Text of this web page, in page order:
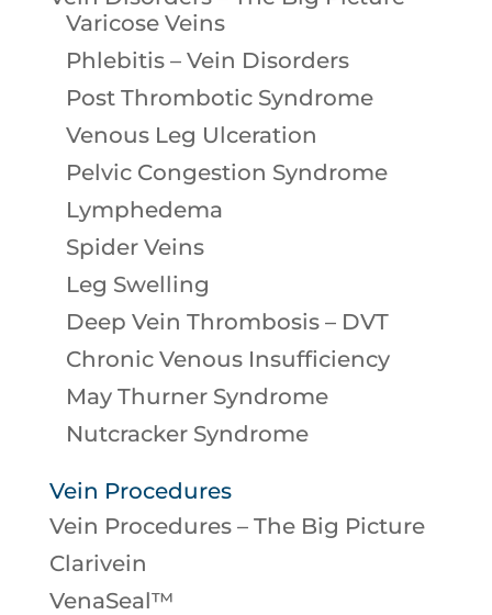
Varicose Veins
Phlebitis – Vein Disorders
Post Thrombotic Syndrome
Venous Leg Ulceration
Pelvic Congestion Syndrome
Lymphedema
Spider Veins
Leg Swelling
Deep Vein Thrombosis – DVT
Chronic Venous Insufficiency
May Thurner Syndrome
Nutcracker Syndrome
Vein Procedures
Vein Procedures – The Big Picture
Clarivein
VenaSeal™